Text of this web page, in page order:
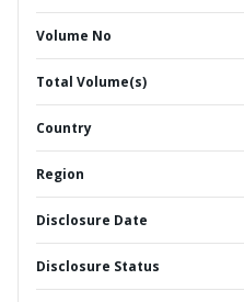
Volume No
Total Volume(s)
Country
Region
Disclosure Date
Disclosure Status